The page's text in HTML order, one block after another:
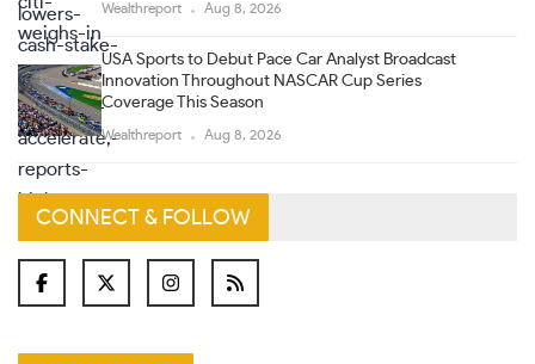
Wealthreport Aug 8, 2026
USA Sports to Debut Pace Car Analyst Broadcast
Innovation Throughout NASCAR Cup Series
Coverage This Season
Wealthreport Aug 8, 2026
CONNECT & FOLLOW